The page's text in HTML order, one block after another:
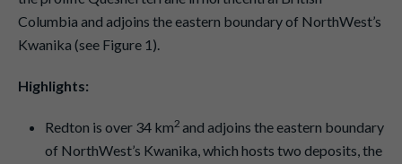
Columbia and adjoins the eastern boundary of NorthWest’s
Kwanika (see Figure 1).
Highlights:
Redton is over 34 km2 and adjoins the eastern boundary
of NorthWest’s Kwanika, which hosts two deposits, the